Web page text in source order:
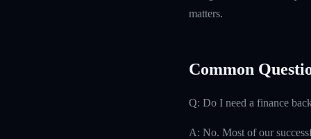
matters.
Common
Q: Do I need a finance
A: No. Most of our